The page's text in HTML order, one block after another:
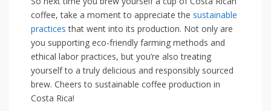
coffee,‌ take a moment to appreciate the ​ sustainable
practices ⁤that went into its production. Not only are
you supporting eco-friendly farming methods and
ethical‌ labor practices, but you’re also treating
yourself to a truly delicious and responsibly sourced
brew. ‌Cheers to sustainable coffee ‍production in
Costa Rica!